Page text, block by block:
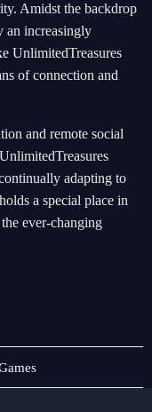
Amidst the backdrop
an increasingly
UnlimitedTreasures
of connection and
and remote social
adapting to
a special place in
ever-changing